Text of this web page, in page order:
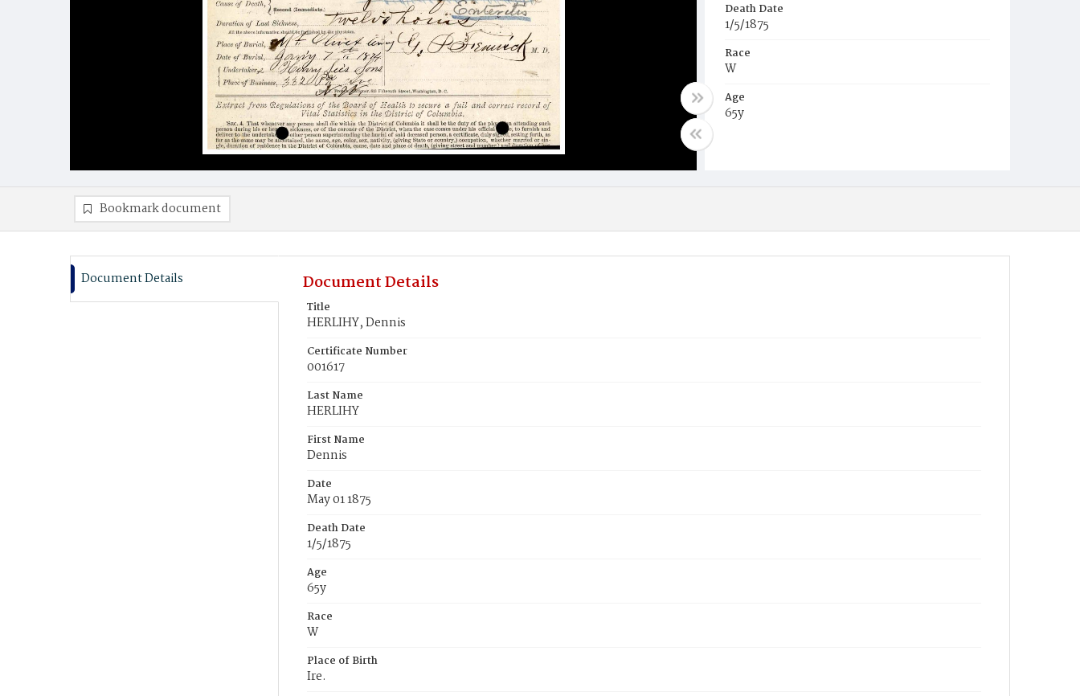
Death Date
1/5/1875
Race
W
Age
65y
Bookmark document
Document Details Document Details
Title
HERLIHY, Dennis
Certificate Number
001617
Last Name
HERLIHY
First Name
Dennis
Date
May 01 1875
Death Date
1/5/1875
Age
65y
Race
W
Place of Birth
Ire.